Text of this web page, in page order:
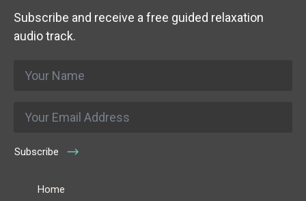
Subscribe and receive a free guided relaxation
audio track.
Subscribe
Home